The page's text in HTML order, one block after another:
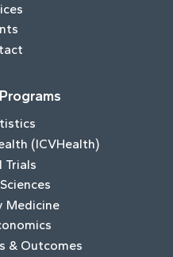
(ICVHealth)
Trials
Medicine
& Outcomes